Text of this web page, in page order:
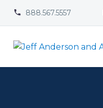

 888.567.5557